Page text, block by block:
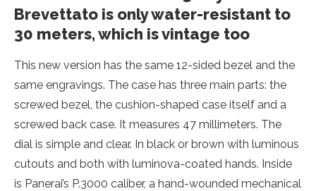
Brevettato is only water-resistant to
30 meters, which is vintage too
This new version has the same 12-sided bezel and the
same engravings. The case has three main parts: the
screwed bezel, the cushion-shaped case itself and a
screwed back case. It measures 47 millimeters. The
dial is simple and clear. In black or brown with luminous
cutouts and both with luminova-coated hands. Inside
is Panerai’s P.3000 caliber, a hand-wounded mechanical